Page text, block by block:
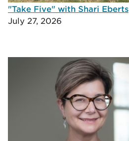
"Take Five" with Shari Eberts
July 27, 2026